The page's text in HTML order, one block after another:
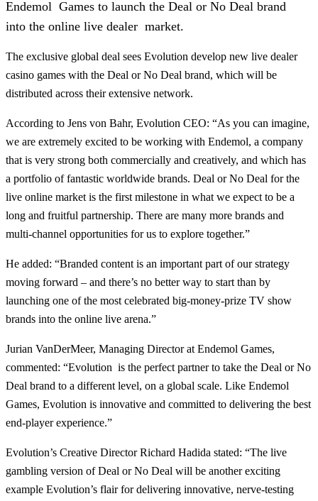
Endemol Games to launch the Deal or No Deal brand
into the online live dealer market.
The exclusive global deal sees Evolution develop new live dealer
casino games with the Deal or No Deal brand, which will be
distributed across their extensive network.
According to Jens von Bahr, Evolution CEO: “As you can imagine,
we are extremely excited to be working with Endemol, a company
that is very strong both commercially and creatively, and which has
a portfolio of fantastic worldwide brands. Deal or No Deal for the
live online market is the first milestone in what we expect to be a
long and fruitful partnership. There are many more brands and
multi-channel opportunities for us to explore together.”
He added: “Branded content is an important part of our strategy
moving forward – and there’s no better way to start than by
launching one of the most celebrated big-money-prize TV show
brands into the online live arena.”
Jurian VanDerMeer, Managing Director at Endemol Games,
commented: “Evolution is the perfect partner to take the Deal or No
Deal brand to a different level, on a global scale. Like Endemol
Games, Evolution is innovative and committed to delivering the best
end-player experience.”
Evolution’s Creative Director Richard Hadida stated: “The live
gambling version of Deal or No Deal will be another exciting
example Evolution’s flair for delivering innovative, nerve-testing